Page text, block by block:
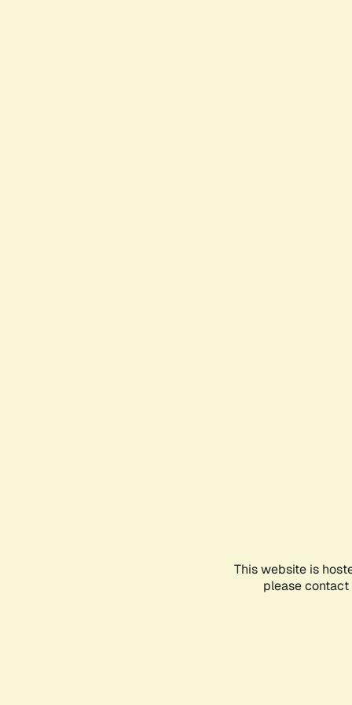
This website is
please contact